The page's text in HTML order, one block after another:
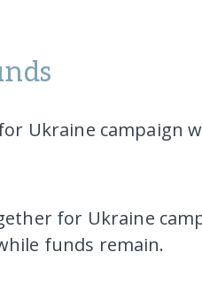
Ukraine campaign
for Ukraine
funds remain.